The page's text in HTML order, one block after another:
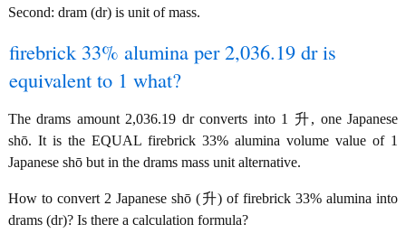
Second: dram (dr) is unit of mass.
firebrick 33% alumina per 2,036.19 dr is
equivalent to 1 what?
The drams amount 2,036.19 dr converts into 1 升, one Japanese
shō. It is the EQUAL firebrick 33% alumina volume value of 1
Japanese shō but in the drams mass unit alternative.
How to convert 2 Japanese shō (升) of firebrick 33% alumina into
drams (dr)? Is there a calculation formula?